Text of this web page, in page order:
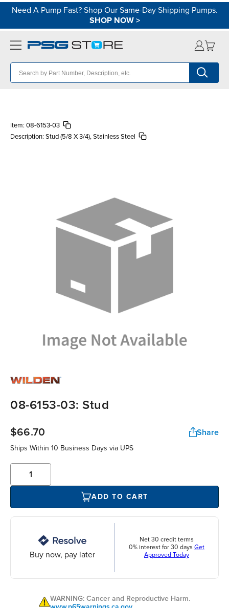
Need A Pump Fast? Shop Our Same-Day Shipping Pumps.
SHOP NOW>
Item: 08-6153-03
Description: Stud (5/8 X 3/4), Stainless Steel
08-6153-03: Stud
$66.70 Share
Ships Within 10 Business Days via UPS
ADD TO CART
Buy now, pay later
Net 30 credit terms
0% interest for 30 days Get
Approved Today
WARNING: Cancer and Reproductive Harm.